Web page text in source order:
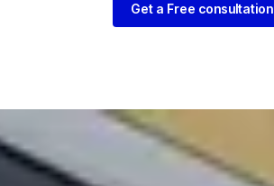
Get a Free consultation